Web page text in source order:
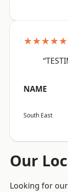
★★★★★
NAME
South East
Our
Looking for